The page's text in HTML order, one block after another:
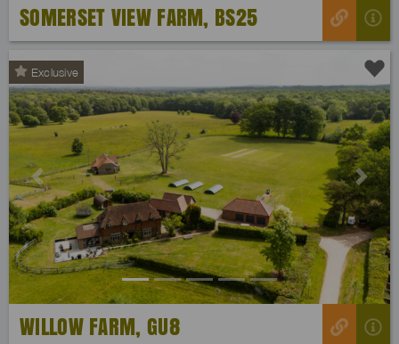
SOMERSET VIEW FARM, BS25
Exclusive
Previous Next
WILLOW FARM, GU8